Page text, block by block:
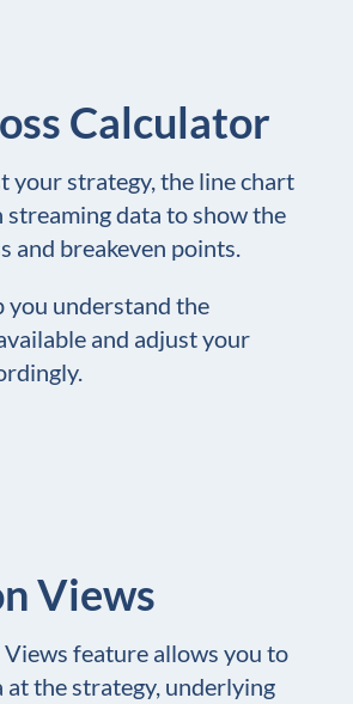
Calculator
your strategy, the line chart
streaming data to show the
and breakeven points.
you understand the
and adjust your
Views
feature allows you to
the strategy, underlying